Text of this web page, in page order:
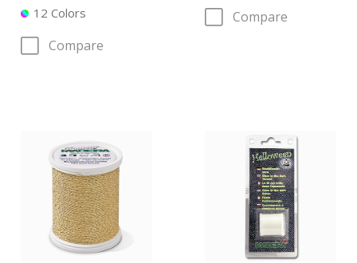
12 Colors
Compare
Compare